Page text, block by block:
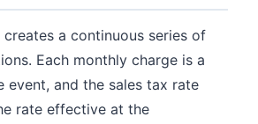
a continuous series of
Each monthly charge is a
event, and the sales tax rate
rate effective at the